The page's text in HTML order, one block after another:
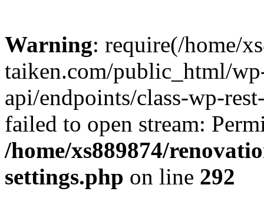
Warning: require(/home/
taiken.com/public_html/
api/endpoints/class-wp-
failed to open stream:
/home/xs889874/
settings.php on line 292